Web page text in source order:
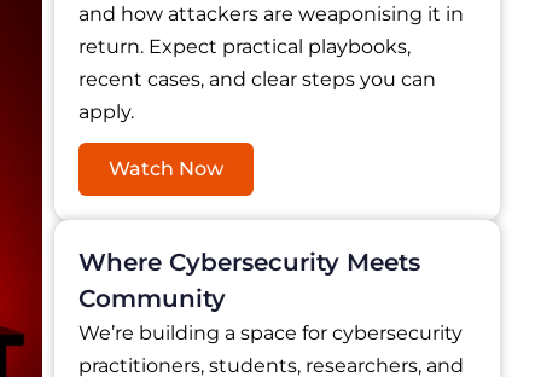
and how attackers are weaponising it in
return. Expect practical playbooks,
recent cases, and clear steps you can
apply.
Watch Now
Where Cybersecurity Meets
Community
We’re building a space for cybersecurity
practitioners, students, researchers, and